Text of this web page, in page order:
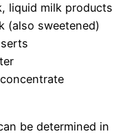
liquid milk products
(also sweetened)
be determined in